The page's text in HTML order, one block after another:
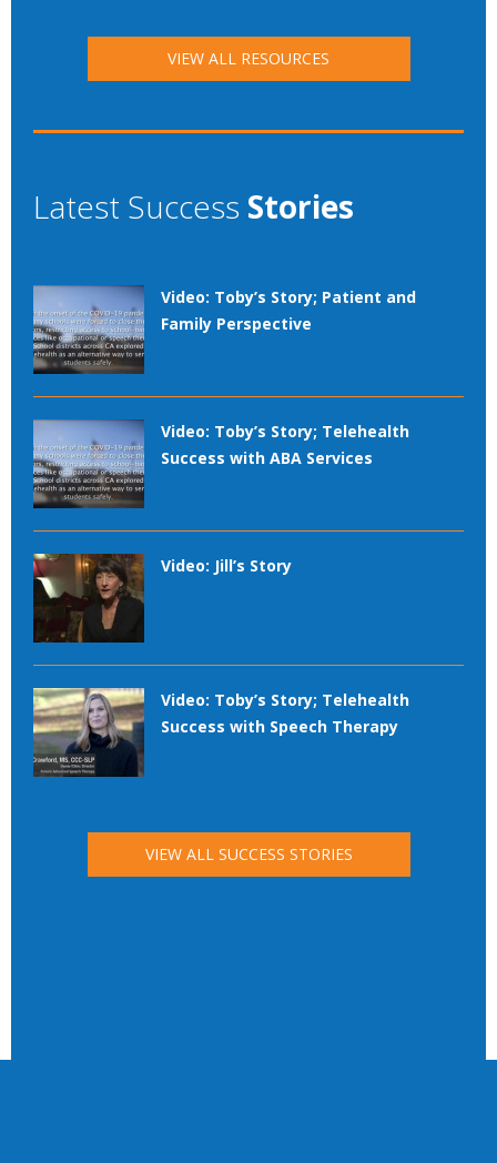
VIEW ALL RESOURCES
Latest Success Stories
Video: Toby’s Story; Patient and
Family Perspective
Video: Toby’s Story; Telehealth
Success with ABA Services
Video: Jill’s Story
Video: Toby’s Story; Telehealth
Success with Speech Therapy
VIEW ALL SUCCESS STORIES